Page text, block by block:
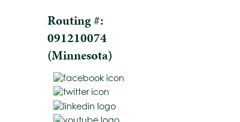
Routing #:
091210074
(Minnesota)